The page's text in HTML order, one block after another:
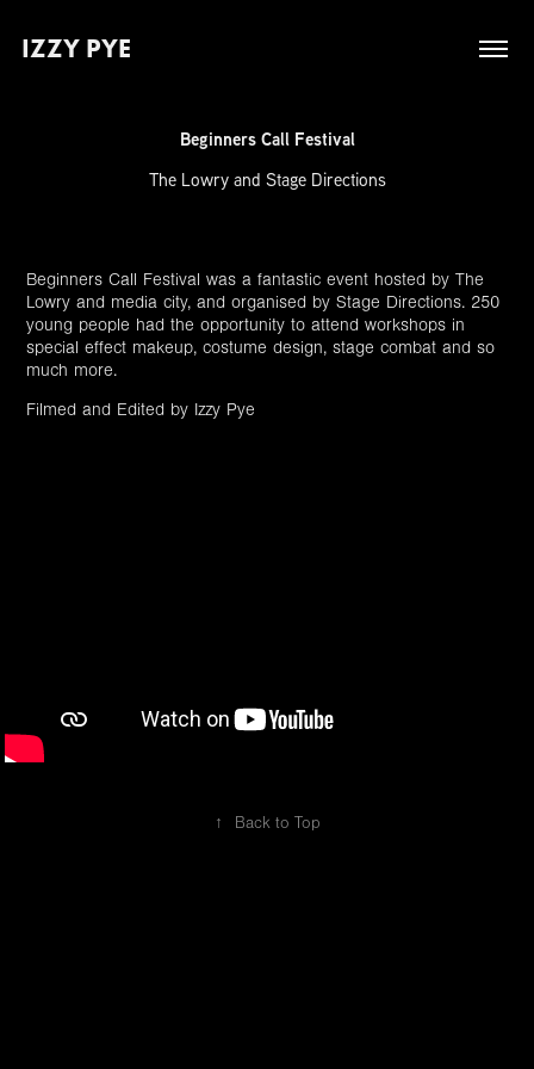
IZZY PYE
Beginners Call Festival
The Lowry and Stage Directions
Beginners Call Festival was a fantastic event hosted by The
Lowry and media city, and organised by Stage Directions. 250
young people had the opportunity to attend workshops in
special effect makeup, costume design, stage combat and so
much more.
Filmed and Edited by Izzy Pye
↑ Back to Top